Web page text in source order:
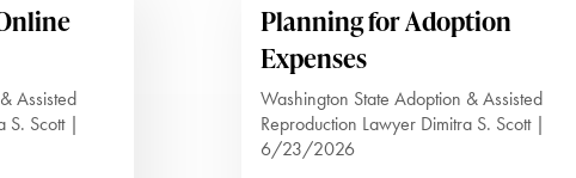
Assisted
S. Scott |
Planning for Adoption
Expenses
Washington State Adoption & Assisted
Reproduction Lawyer Dimitra S. Scott |
6/23/2026